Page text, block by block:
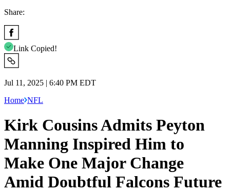
Share:
Link Copied!
Jul 11, 2025 | 6:40 PM EDT
Home NFL
Kirk Cousins Admits Peyton
Manning Inspired Him to
Make One Major Change
Amid Doubtful Falcons Future